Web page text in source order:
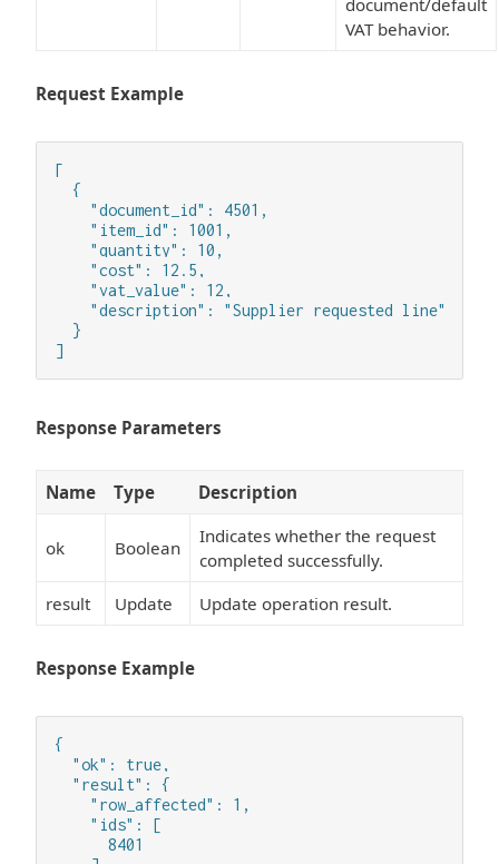
VAT behavior.
Request Example
[
  {
    "document_id": 4501,
    "item_id": 1001,
    "quantity": 10,
    "cost": 12.5,
    "vat_value": 12,
    "description": "Supplier requested line"
  }
]
Response Parameters
Name Type Description
ok Boolean
Indicates whether the request
completed successfully.
result
Update Update operation result.
Response Example
{
  "ok": true,
  "result": {
    "row_affected": 1,
    "ids": [
      8401